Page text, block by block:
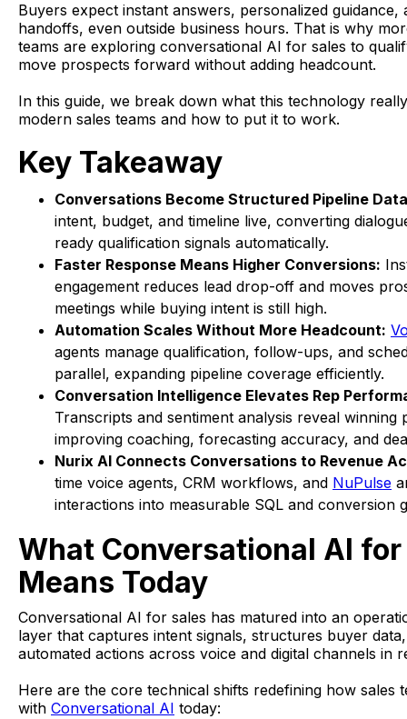
Buyers expect instant answers, personalized guidance,
handoffs, even outside business hours. That is why
teams are exploring conversational AI for sales to
move prospects forward without adding headcount.
In this guide, we break down what this technology
modern sales teams and how to put it to work.
Key Takeaway
Conversations Become Structured Pipeline
intent, budget, and timeline live, converting
ready qualification signals automatically.
Faster Response Means Higher Conversions:
engagement reduces lead drop-off and moves
meetings while buying intent is still high.
Automation Scales Without More Headcount:
agents manage qualification, follow-ups, and
parallel, expanding pipeline coverage efficiently.
Conversation Intelligence Elevates Rep
Transcripts and sentiment analysis reveal winning
improving coaching, forecasting accuracy, and
Nurix AI Connects Conversations to Revenue
time voice agents, CRM workflows, and NuPulse
interactions into measurable SQL and conversion
What Conversational AI for
Means Today
Conversational AI for sales has matured into an
layer that captures intent signals, structures buyer
automated actions across voice and digital channels in
Here are the core technical shifts redefining how sales
with Conversational AI today: